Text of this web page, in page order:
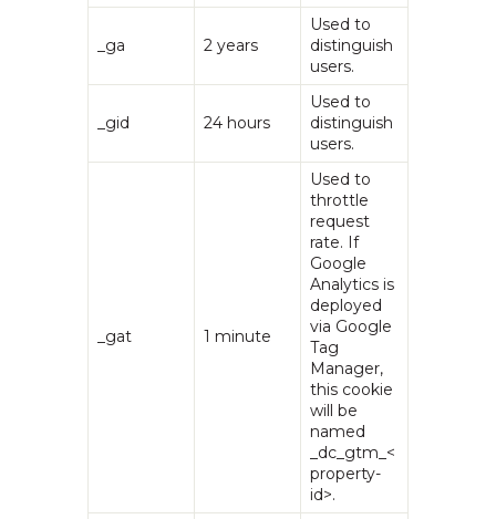
_ga 2 years
Used to
distinguish
users.
_gid 24 hours
Used to
distinguish
users.
_gat 1 minute
Used to
throttle
request
rate. If
Google
Analytics is
deployed
via Google
Tag
Manager,
this cookie
will be
named
_dc_gtm_<
property-
id>.